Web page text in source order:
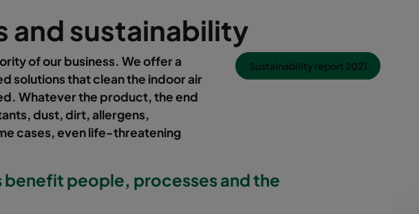
and sustainability
of our business. We offer a
solutions that clean the indoor air
Whatever the product, the end
dust, dirt, allergens,
cases, even life-threatening
Sustainability report 2021
people, processes and the